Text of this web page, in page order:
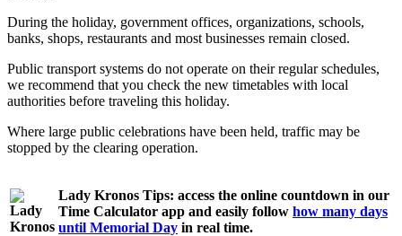
During the holiday, government offices, organizations, schools,
banks, shops, restaurants and most businesses remain closed.
Public transport systems do not operate on their regular schedules,
we recommend that you check the new timetables with local
authorities before traveling this holiday.
Where large public celebrations have been held, traffic may be
stopped by the clearing operation.
Lady Kronos Tips: access the online countdown in our
Time Calculator app and easily follow how many days
until Memorial Day in real time.